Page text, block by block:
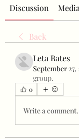
Discussion Media
Back
Leta Bates
September 27,
group.
0
Write a